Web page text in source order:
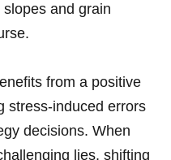
and grain
from a ⁤positive‍
stress-induced errors
decisions. When
lies, shifting